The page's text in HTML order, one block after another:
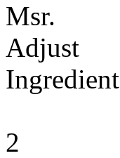
Msr.
Adjust
Ingredient
2